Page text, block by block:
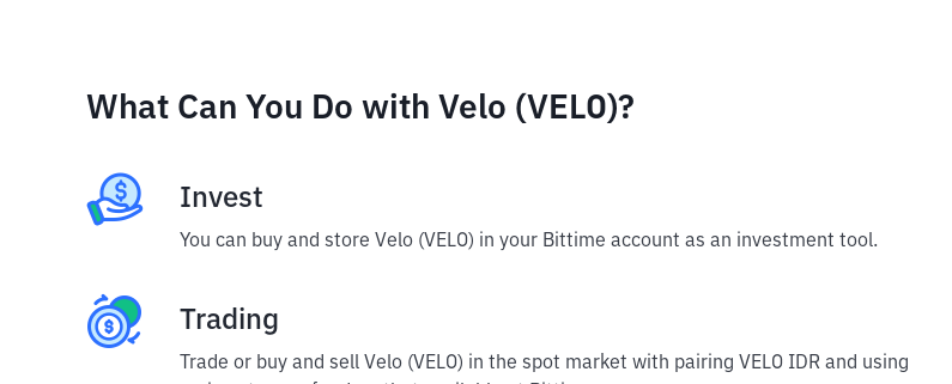
What Can You Do with Velo (VELO)?
Invest
You can buy and store Velo (VELO) in your Bittime account as an investment tool.
Trading
Trade or buy and sell Velo (VELO) in the spot market with pairing VELO IDR and using